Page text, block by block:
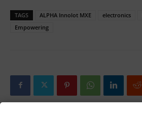
TAGS ALPHA Innolot MXE electronics
Empowering